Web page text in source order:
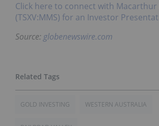
Click here to connect with Macarthur
(TSXV:MMS) for an Investor
Source: globenewswire.com
GOLD INVESTING WESTERN AUSTRALIA